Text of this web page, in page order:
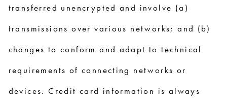
transferred unencrypted and involve (a)
transmissions over various networks; and (b)
changes to conform and adapt to technical
requirements of connecting networks or
devices. Credit card information is always